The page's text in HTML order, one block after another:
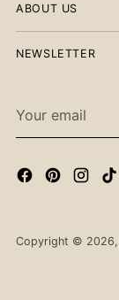
ABOUT US
NEWSLETTER
email
Copyright © 2026,